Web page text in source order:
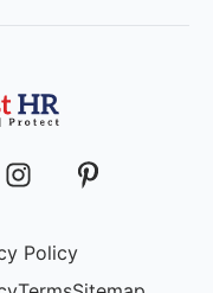
Policy